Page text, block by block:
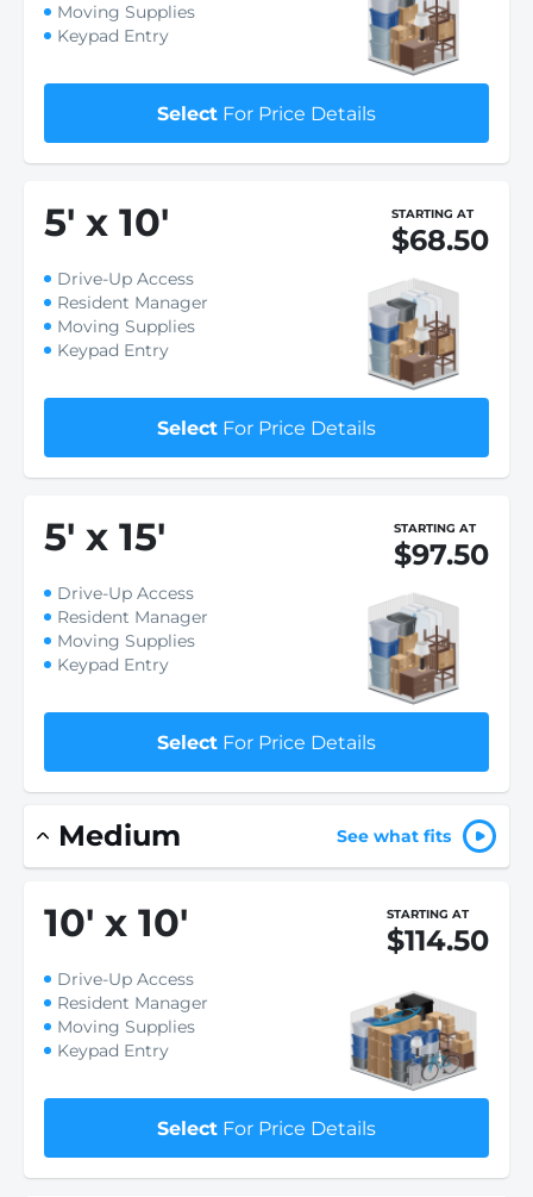
Moving Supplies
Keypad Entry
Select For Price Details
5' x 10' STARTING AT
$68.50
Drive-Up Access
Resident Manager
Moving Supplies
Keypad Entry
Select For Price Details
5' x 15' STARTING AT
$97.50
Drive-Up Access
Resident Manager
Moving Supplies
Keypad Entry
Select For Price Details
Medium See what fits
10' x 10' STARTING AT
$114.50
Drive-Up Access
Resident Manager
Moving Supplies
Keypad Entry
Select For Price Details